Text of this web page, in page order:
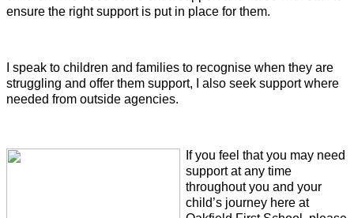
ensure the right support is put in place for them.
I speak to children and families to recognise when they are
struggling and offer them support, I also seek support where
needed from outside agencies.
If you feel that you may need
support at any time
throughout you and your
child’s journey here at